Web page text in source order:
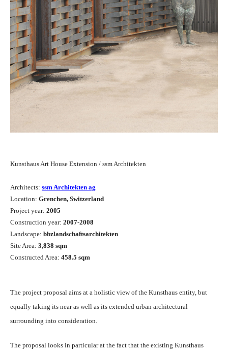
Kunsthaus Art House Extension / ssm Architekten
Architects: ssm Architekten ag
Location: Grenchen, Switzerland
Project year: 2005
Construction year: 2007-2008
Landscape: bbzlandschaftsarchitekten
Site Area: 3,838 sqm
Constructed Area: 458.5 sqm
The project proposal aims at a holistic view of the Kunsthaus entity, but
equally taking its near as well as its extended urban architectural
surrounding into consideration.
The proposal looks in particular at the fact that the existing Kunsthaus